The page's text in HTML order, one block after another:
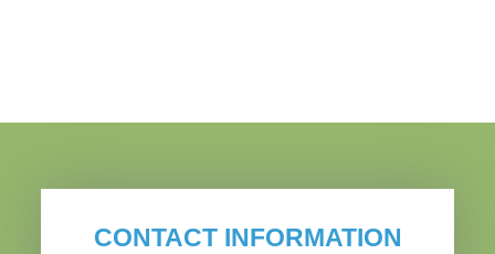
CONTACT INFORMATION